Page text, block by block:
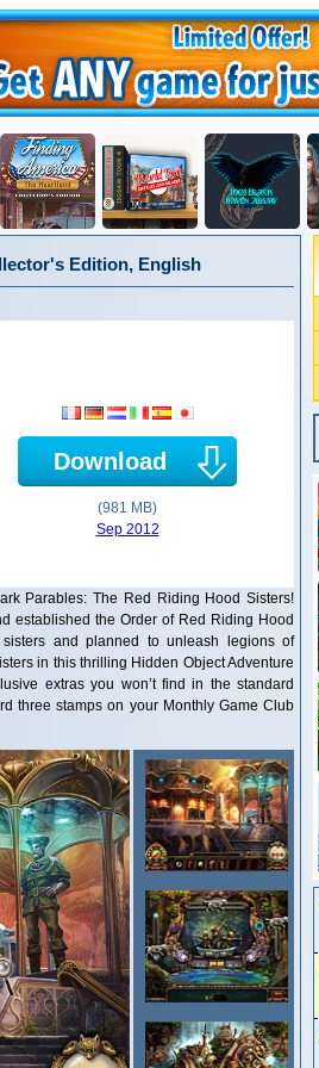
Edition, English
Download
(981 MB)
Sep 2012
Parables: The Red Riding Hood Sisters!
established the Order of Red Riding Hood
and planned to unleash legions of
in this thrilling Hidden Object Adventure
extras you won’t find in the standard
three stamps on your Monthly Game Club